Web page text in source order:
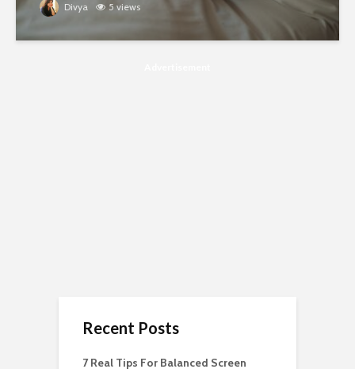
Divya 5 views
Recent Posts
7 Real Tips For Balanced Screen